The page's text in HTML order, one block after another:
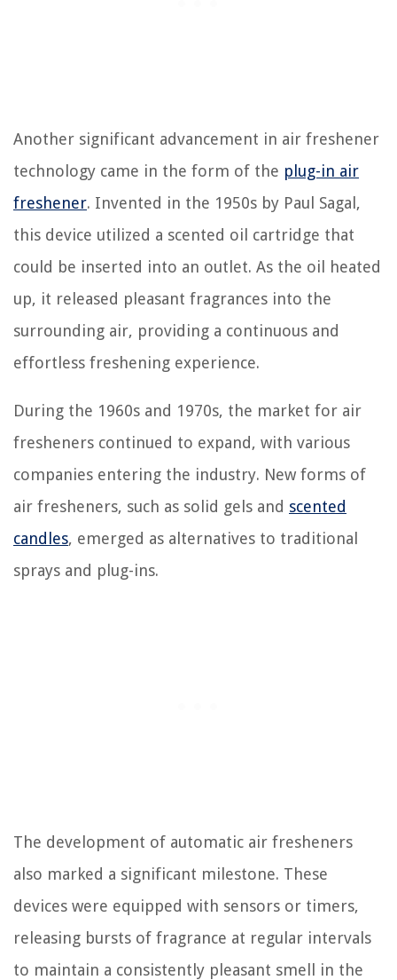
Another significant advancement in air freshener
technology came in the form of the plug-in air
freshener. Invented in the 1950s by Paul Sagal,
this device utilized a scented oil cartridge that
could be inserted into an outlet. As the oil heated
up, it released pleasant fragrances into the
surrounding air, providing a continuous and
effortless freshening experience.
During the 1960s and 1970s, the market for air
fresheners continued to expand, with various
companies entering the industry. New forms of
air fresheners, such as solid gels and scented
candles, emerged as alternatives to traditional
sprays and plug-ins.
The development of automatic air fresheners
also marked a significant milestone. These
devices were equipped with sensors or timers,
releasing bursts of fragrance at regular intervals
to maintain a consistently pleasant smell in the